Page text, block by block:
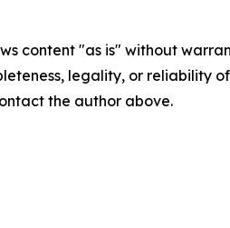
content "as is" without
legality, or reliability
the author above.